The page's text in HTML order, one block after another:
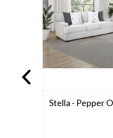
Stella - Pepper